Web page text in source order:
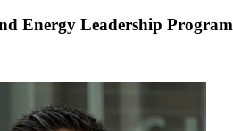
Energy Leadership Program